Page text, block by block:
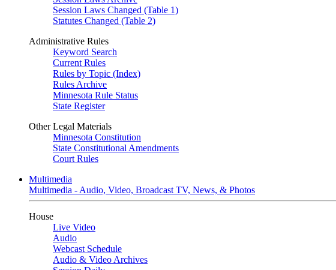
Session Laws Changed (Table 1)
Statutes Changed (Table 2)
Administrative Rules
Keyword Search
Current Rules
Rules by Topic (Index)
Rules Archive
Minnesota Rule Status
State Register
Other Legal Materials
Minnesota Constitution
State Constitutional Amendments
Court Rules
Multimedia
Multimedia - Audio, Video, Broadcast TV, News, & Photos
House
Live Video
Audio
Webcast Schedule
Audio & Video Archives